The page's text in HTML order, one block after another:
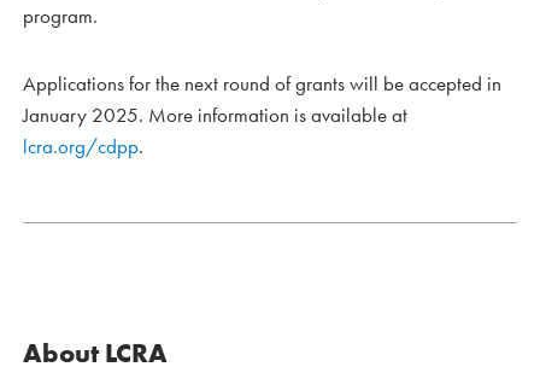
program.
Applications for the next round of grants will be accepted in
January 2025. More information is available at
lcra.org/cdpp.
About LCRA